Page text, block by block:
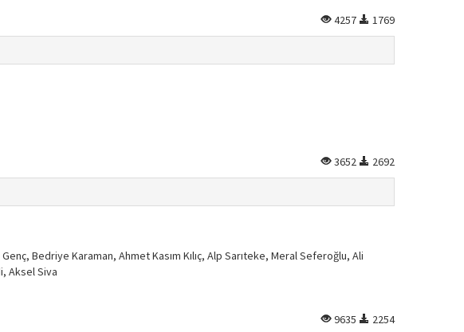
4257 1769
3652 2692
Bedriye Karaman, Ahmet Kasım Kılıç, Alp Sarıteke, Meral Seferoğlu, Ali
Aksel Siva
9635 2254